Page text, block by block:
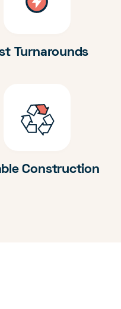
Turnarounds
Construction